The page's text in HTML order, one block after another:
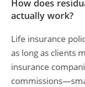
How does
actually work?
Life insurance
as long as clients
insurance